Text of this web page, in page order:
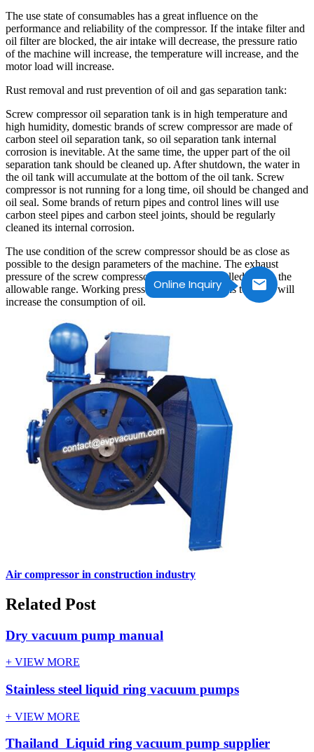
Online Inquiry
The use state of consumables has a great influence on the
performance and reliability of the compressor. If the intake filter and
oil filter are blocked, the air intake will decrease, the pressure ratio
of the machine will increase, the temperature will increase, and the
motor load will increase.
Rust removal and rust prevention of oil and gas separation tank:
Screw compressor oil separation tank is in high temperature and
high humidity, domestic brands of screw compressor are made of
carbon steel oil separation tank, so oil separation tank internal
corrosion is inevitable. At the same time, the upper part of the oil
separation tank should be cleaned up. After shutdown, the water in
the oil tank will accumulate at the bottom of the oil tank. Screw
compressor is not running for a long time, oil should be changed and
oil seal. Some brands of return pipes and control lines will use
carbon steel pipes and carbon steel joints, should be regularly
cleaned its internal corrosion.
The use condition of the screw compressor should be as close as
possible to the design parameters of the machine. The exhaust
pressure of the screw compressor should be controlled within the
allowable range. Working pressure for a long time is too low, will
increase the consumption of oil.
Air compressor in construction industry
Related Post
Dry vacuum pump manual
+ VIEW MORE
Stainless steel liquid ring vacuum pumps
+ VIEW MORE
Thailand Liquid ring vacuum pump supplier